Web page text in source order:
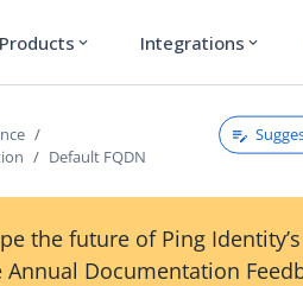
Products expand_more Integrations expand_more
Default FQDN
the future of Ping
Annual Documentation